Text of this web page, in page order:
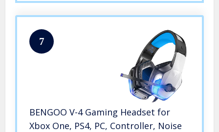
7
BENGOO V-4 Gaming Headset for
Xbox One, PS4, PC, Controller, Noise